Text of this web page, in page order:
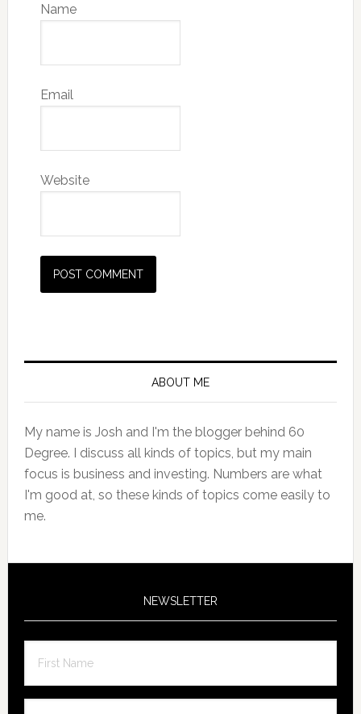
Name
Email
Website
Primary
ABOUT ME
My name is Josh and I'm the blogger behind 60
Degree. I discuss all kinds of topics, but my main
focus is business and investing. Numbers are what
I'm good at, so these kinds of topics come easily to
me.
NEWSLETTER